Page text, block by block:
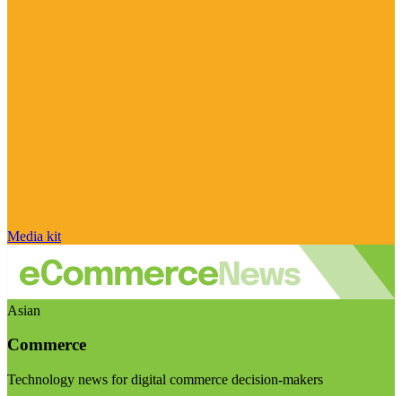
Media kit
Asian
Commerce
Technology news for digital commerce decision-makers